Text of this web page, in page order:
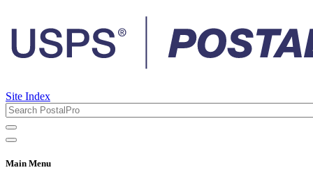
Site Index
Main Menu